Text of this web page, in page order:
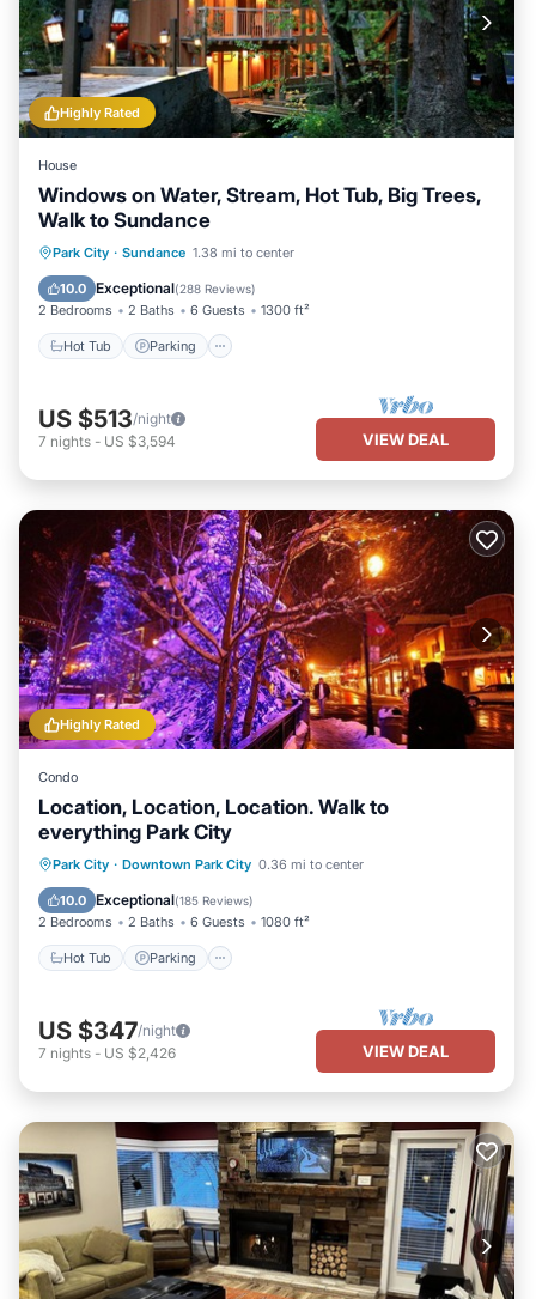
Highly Rated
House
Windows on Water, Stream, Hot Tub, Big Trees,
Walk to Sundance
Park City · Sundance 1.38 mi to center
10.0 Exceptional(288 Reviews)
2 Bedrooms 2 Baths 6 Guests 1300 ft²
Hot Tub Parking
Hot Tub Parking
Kitchen
US $513/night
7 nights - US $3,594 VIEW DEAL
Highly Rated
Condo
Location, Location, Location. Walk to
everything Park City
Park City · Downtown Park City 0.36 mi to center
10.0 Exceptional(185 Reviews)
2 Bedrooms 2 Baths 6 Guests 1080 ft²
Hot Tub Parking
Hot Tub Parking
US $347/night
7 nights - US $2,426 VIEW DEAL